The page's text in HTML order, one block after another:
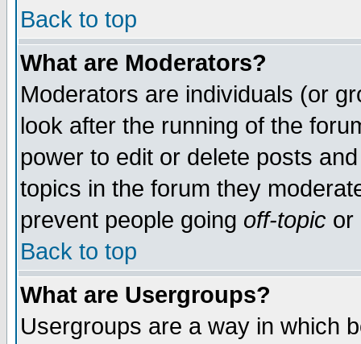
Back to top
What are Moderators?
Moderators are individuals (or
look after the running of the
power to edit or delete posts
topics in the forum they
prevent people going off-topic or
Back to top
What are Usergroups?
Usergroups are a way in which